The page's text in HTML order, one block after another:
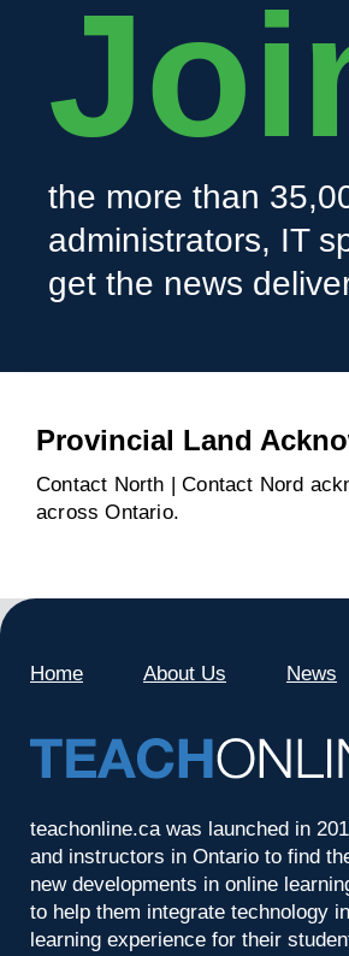
the more than
administrators, IT
get the news
Provincial Land
Contact North | Contact Nord
across Ontario.
Home About Us News
teachonline.ca was launched in
and instructors in Ontario to find
new developments in online
to help them integrate technology
learning experience for their